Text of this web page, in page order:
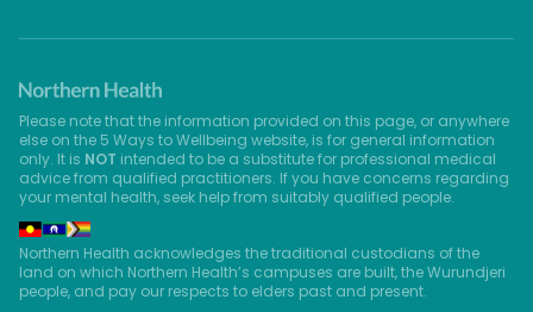
Please note that the information provided on this page, or anywhere
else on the 5 Ways to Wellbeing website, is for general information
only. It is NOT intended to be a substitute for professional medical
advice from qualified practitioners. If you have concerns regarding
your mental health, seek help from suitably qualified people.
Northern Health acknowledges the traditional custodians of the
land on which Northern Health’s campuses are built, the Wurundjeri
people, and pay our respects to elders past and present.